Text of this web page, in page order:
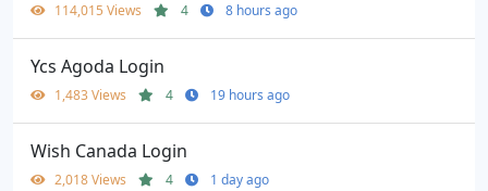
114,015 Views 4 8 hours ago
Ycs Agoda Login
1,483 Views 4 19 hours ago
Wish Canada Login
2,018 Views 4 1 day ago